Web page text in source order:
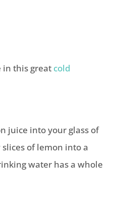
in this great cold
juice into your glass of
of lemon into a
water has a whole